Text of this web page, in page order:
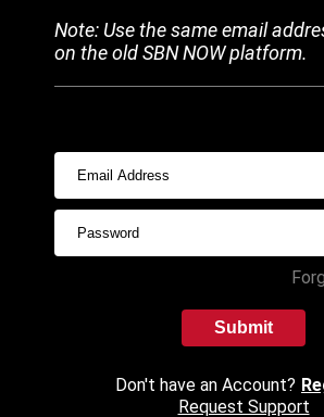
Note: Use the same email
on the old SBN NOW platform.
Submit
Don't have an Account?
Request Support